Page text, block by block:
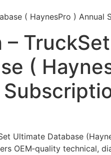
( HaynesPro ) Annual
–
(
Ultimate Database
OEM‑quality technical,